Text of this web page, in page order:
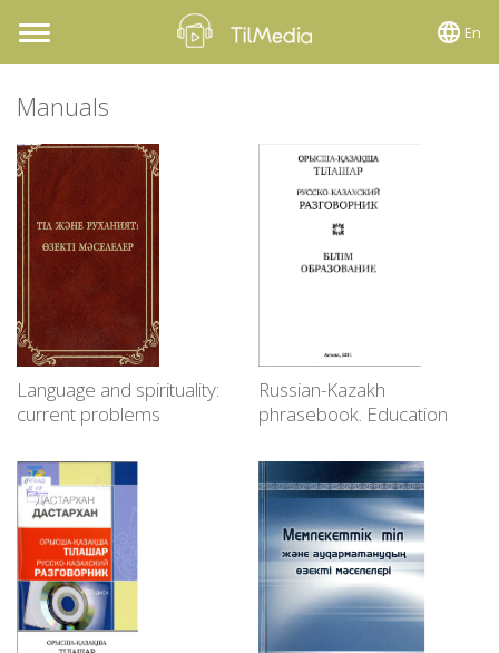
Toggle
navigation
En
Manuals
Language and spirituality:
current problems
Russian-Kazakh
phrasebook. Education